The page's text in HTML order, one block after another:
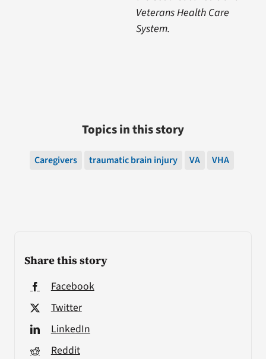
Share this story
Facebook
Twitter
LinkedIn
Reddit
Veterans Health Care
System.
Topics in this story
Caregivers traumatic brain injury VA VHA